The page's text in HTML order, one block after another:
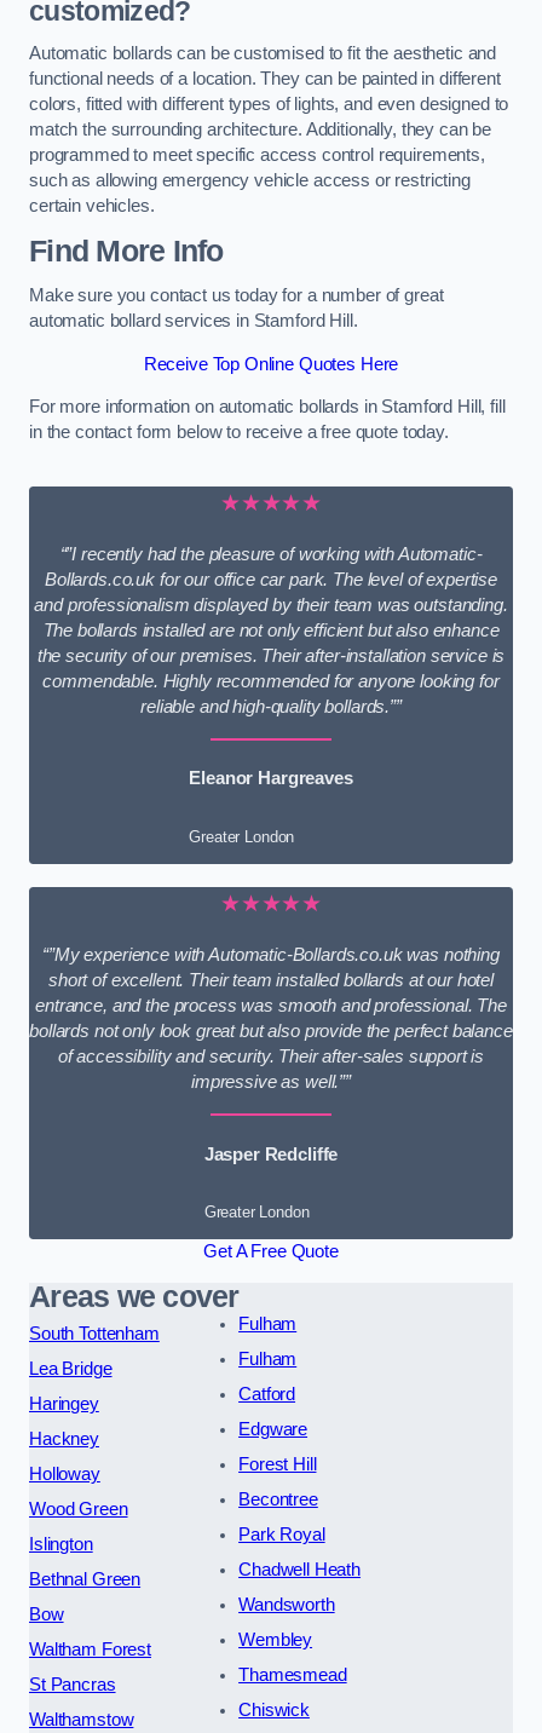
customized?
Automatic bollards can be customised to fit the aesthetic and
functional needs of a location. They can be painted in different
colors, fitted with different types of lights, and even designed to
match the surrounding architecture. Additionally, they can be
programmed to meet specific access control requirements,
such as allowing emergency vehicle access or restricting
certain vehicles.
Find More Info
Make sure you contact us today for a number of great
automatic bollard services in Stamford Hill.
Receive Top Online Quotes Here
For more information on automatic bollards in Stamford Hill, fill
in the contact form below to receive a free quote today.
★★★★★
“”I recently had the pleasure of working with Automatic-
Bollards.co.uk for our office car park. The level of expertise
and professionalism displayed by their team was outstanding.
The bollards installed are not only efficient but also enhance
the security of our premises. Their after-installation service is
commendable. Highly recommended for anyone looking for
reliable and high-quality bollards.””
Eleanor Hargreaves
Greater London
★★★★★
“”My experience with Automatic-Bollards.co.uk was nothing
short of excellent. Their team installed bollards at our hotel
entrance, and the process was smooth and professional. The
bollards not only look great but also provide the perfect balance
of accessibility and security. Their after-sales support is
impressive as well.””
Jasper Redcliffe
Greater London
Get A Free Quote
Areas we cover
South Tottenham
Lea Bridge
Haringey
Hackney
Holloway
Wood Green
Islington
Bethnal Green
Bow
Waltham Forest
St Pancras
Walthamstow
Fulham
Fulham
Catford
Edgware
Forest Hill
Becontree
Park Royal
Chadwell Heath
Wandsworth
Wembley
Thamesmead
Chiswick